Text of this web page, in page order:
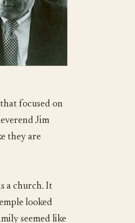
focused on
Jim
they are
a church. It
looked
seemed like